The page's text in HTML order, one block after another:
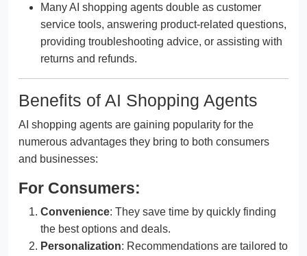
Many AI shopping agents double as customer
service tools, answering product-related questions,
providing troubleshooting advice, or assisting with
returns and refunds.
Benefits of AI Shopping Agents
AI shopping agents are gaining popularity for the
numerous advantages they bring to both consumers
and businesses:
For Consumers:
Convenience: They save time by quickly finding
the best options and deals.
Personalization: Recommendations are tailored to